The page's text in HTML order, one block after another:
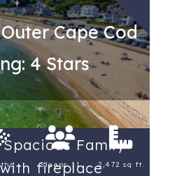
Cape Cod
4 Stars
Family
fireplace
Sleeps 11 2,472 sq ft.